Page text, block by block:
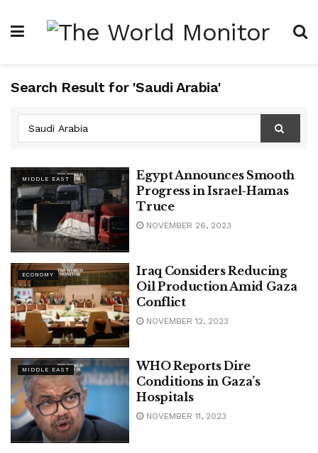
Search Result for 'Saudi Arabia'
MIDDLE EAST
Egypt Announces Smooth
Progress in Israel-Hamas
Truce
NOVEMBER 26, 2023
ECONOMY
Iraq Considers Reducing
Oil Production Amid Gaza
Conflict
NOVEMBER 12, 2023
MIDDLE EAST
WHO Reports Dire
Conditions in Gaza’s
Hospitals
NOVEMBER 11, 2023